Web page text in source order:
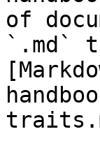
of
`.md`